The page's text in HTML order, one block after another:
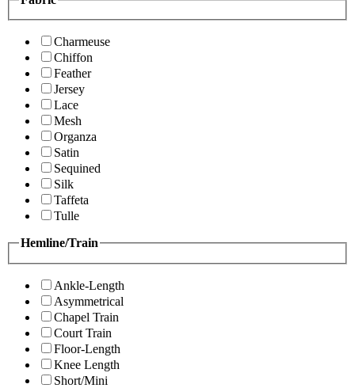
Charmeuse
Chiffon
Feather
Jersey
Lace
Mesh
Organza
Satin
Sequined
Silk
Taffeta
Tulle
Hemline/Train
Ankle-Length
Asymmetrical
Chapel Train
Court Train
Floor-Length
Knee Length
Short/Mini